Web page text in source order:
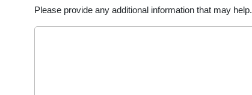
Please provide any additional information that may help.